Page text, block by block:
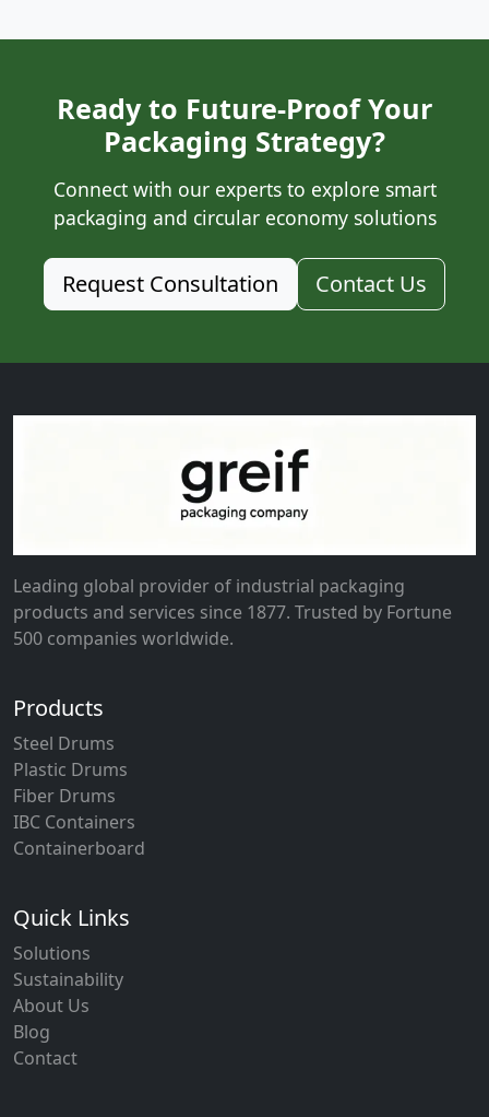
Ready to Future-Proof Your
Packaging Strategy?
Connect with our experts to explore smart
packaging and circular economy solutions
Request Consultation Contact Us
Leading global provider of industrial packaging
products and services since 1877. Trusted by Fortune
500 companies worldwide.
Products
Steel Drums
Plastic Drums
Fiber Drums
IBC Containers
Containerboard
Quick Links
Solutions
Sustainability
About Us
Blog
Contact